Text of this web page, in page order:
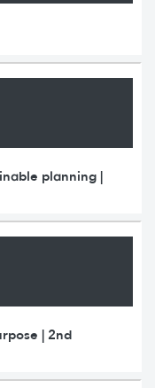
planning |
| 2nd